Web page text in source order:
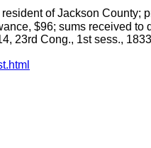
of Jackson County;
$96; sums received
23rd Cong., 1st sess.,